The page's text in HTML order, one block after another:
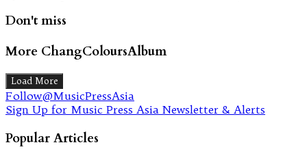
Don't miss
More ChangColoursAlbum
Load More
Follow@MusicPressAsia
Sign Up for Music Press Asia Newsletter & Alerts
Popular Articles